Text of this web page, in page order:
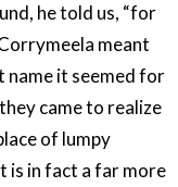
he told us, “for
meant
name it seemed for
came to realize
of lumpy
is in fact a far more